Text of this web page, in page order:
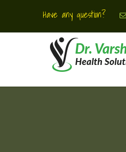
Have any question?